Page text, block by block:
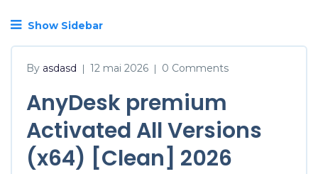
Show Sidebar
By asdasd | 12 mai 2026 | 0 Comments
AnyDesk premium
Activated All Versions
(x64) [Clean] 2026